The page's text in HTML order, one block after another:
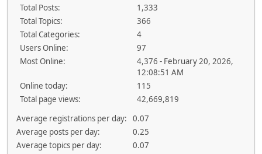
Total Posts:
1,333
Total Topics:
366
Total Categories:
4
Users Online:
97
Most Online:
4,376 - February 20, 2026,
12:08:51 AM
Online today:
115
Total page views:
42,669,819
Average registrations per day:
0.07
Average posts per day:
0.25
Average topics per day:
0.07